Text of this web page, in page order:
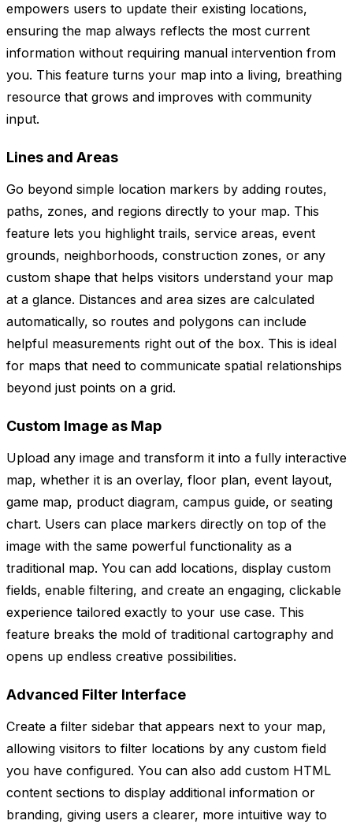
empowers users to update their existing locations,
ensuring the map always reflects the most current
information without requiring manual intervention from
you. This feature turns your map into a living, breathing
resource that grows and improves with community
input.
Lines and Areas
Go beyond simple location markers by adding routes,
paths, zones, and regions directly to your map. This
feature lets you highlight trails, service areas, event
grounds, neighborhoods, construction zones, or any
custom shape that helps visitors understand your map
at a glance. Distances and area sizes are calculated
automatically, so routes and polygons can include
helpful measurements right out of the box. This is ideal
for maps that need to communicate spatial relationships
beyond just points on a grid.
Custom Image as Map
Upload any image and transform it into a fully interactive
map, whether it is an overlay, floor plan, event layout,
game map, product diagram, campus guide, or seating
chart. Users can place markers directly on top of the
image with the same powerful functionality as a
traditional map. You can add locations, display custom
fields, enable filtering, and create an engaging, clickable
experience tailored exactly to your use case. This
feature breaks the mold of traditional cartography and
opens up endless creative possibilities.
Advanced Filter Interface
Create a filter sidebar that appears next to your map,
allowing visitors to filter locations by any custom field
you have configured. You can also add custom HTML
content sections to display additional information or
branding, giving users a clearer, more intuitive way to